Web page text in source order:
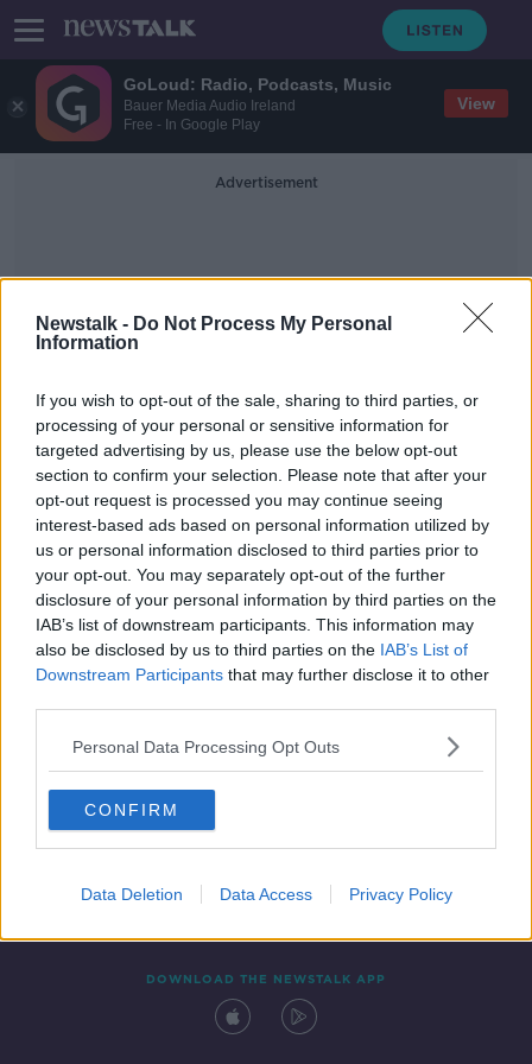
GoLoud: Radio, Podcasts, Music
Bauer Media Audio Ireland
Free - In Google Play
View
Newstalk - Do Not Process My Personal
Information
If you wish to opt-out of the sale, sharing to third parties, or
processing of your personal or sensitive information for
targeted advertising by us, please use the below opt-out
section to confirm your selection. Please note that after your
opt-out request is processed you may continue seeing
interest-based ads based on personal information utilized by
us or personal information disclosed to third parties prior to
your opt-out. You may separately opt-out of the further
disclosure of your personal information by third parties on the
IAB’s list of downstream participants. This information may
also be disclosed by us to third parties on the IAB’s List of
Downstream Participants that may further disclose it to other
Personal Data Processing Opt Outs
CONFIRM
Data Deletion Data Access Privacy Policy
Advertisement
Senator Clifford Lee
Senator Lorraine Clifford Lee meets
Pavee Point over offensive tweets
Contact Events
DOWNLOAD THE NEWSTALK APP